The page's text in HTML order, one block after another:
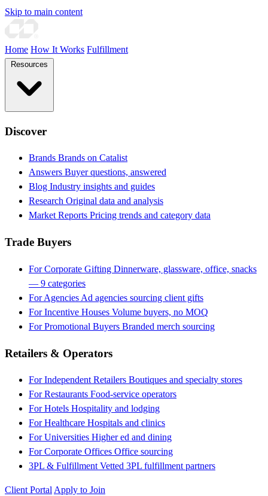
Skip to main content
Home How It Works Fulfillment
Discover
Brands Brands on Catalist
Answers Buyer questions, answered
Blog Industry insights and guides
Research Original data and analysis
Market Reports Pricing trends and category data
Trade Buyers
For Corporate Gifting Dinnerware, glassware, office, snacks
— 9 categories
For Agencies Ad agencies sourcing client gifts
For Incentive Houses Volume buyers, no MOQ
For Promotional Buyers Branded merch sourcing
Retailers & Operators
For Independent Retailers Boutiques and specialty stores
For Restaurants Food-service operators
For Hotels Hospitality and lodging
For Healthcare Hospitals and clinics
For Universities Higher ed and dining
For Corporate Offices Office sourcing
3PL & Fulfillment Vetted 3PL fulfillment partners
Client Portal Apply to Join